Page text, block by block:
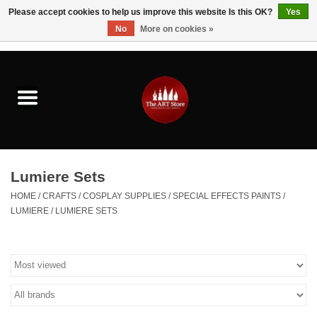
Brushes & Brush Accessories
Paints & Mediums
Kids
Lumiere Sets
HOME /CRAFTS /COSPLAY SUPPLIES /SPECIAL EFFECTS PAINTS /
LUMIERE / LUMIERE SETS
Please accept cookies to help us improve this website Is this OK?
Yes
No
More on cookies »